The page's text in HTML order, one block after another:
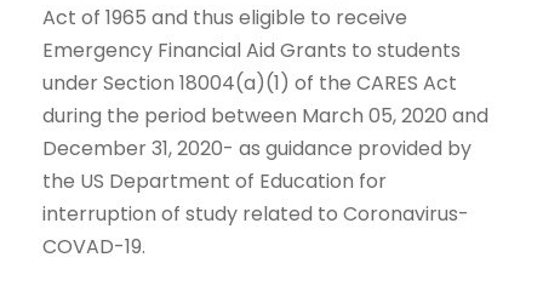
Act of 1965 and thus eligible to receive
Emergency Financial Aid Grants to students
under Section 18004(a)(1) of the CARES Act
during the period between March 05, 2020 and
December 31, 2020- as guidance provided by
the US Department of Education for
interruption of study related to Coronavirus-
COVAD-19.